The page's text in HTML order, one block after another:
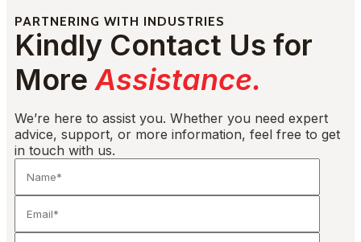
PARTNERING WITH INDUSTRIES
Kindly Contact Us for
MoreAssistance.
We’re here to assist you. Whether you need expert
advice, support, or more information, feel free to get
in touch with us.